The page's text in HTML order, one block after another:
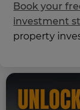
Book your
investment
property